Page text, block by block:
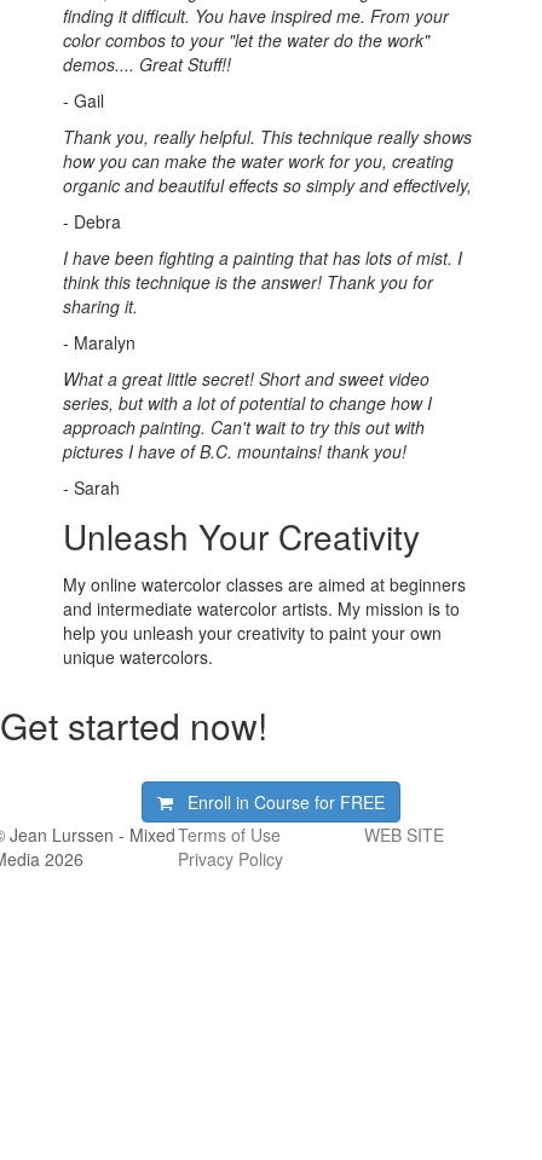
finding it difficult. You have inspired me. From your
color combos to your "let the water do the work"
demos.... Great Stuff!!
- Gail
Thank you, really helpful. This technique really shows
how you can make the water work for you, creating
organic and beautiful effects so simply and effectively,
- Debra
I have been fighting a painting that has lots of mist. I
think this technique is the answer! Thank you for
sharing it.
- Maralyn
What a great little secret! Short and sweet video
series, but with a lot of potential to change how I
approach painting. Can't wait to try this out with
pictures I have of B.C. mountains! thank you!
- Sarah
Unleash Your Creativity
My online watercolor classes are aimed at beginners
and intermediate watercolor artists. My mission is to
help you unleash your creativity to paint your own
unique watercolors.
Get started now!
Enroll in Course for FREE
Jean Lurssen - Mixed
2026
Terms of Use
Privacy Policy
WEB SITE